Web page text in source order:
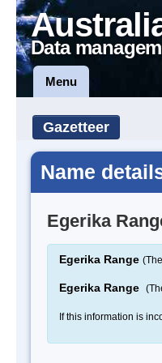
Data
Menu
Gazetteer
Name
Egerika
Egerika Range
Egerika Range
If this information is